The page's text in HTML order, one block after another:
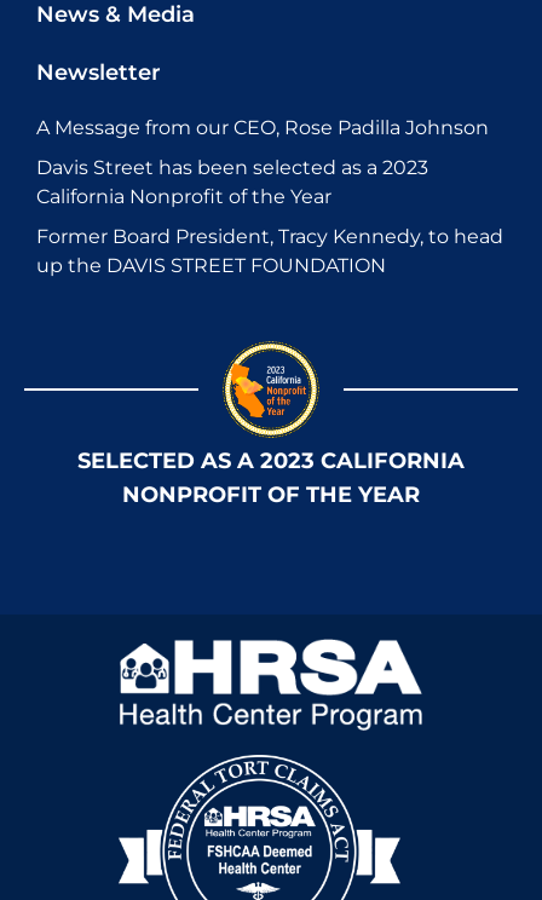
News & Media
Newsletter
A Message from our CEO, Rose Padilla Johnson
Davis Street has been selected as a 2023
California Nonprofit of the Year
Former Board President, Tracy Kennedy, to head
up the DAVIS STREET FOUNDATION
SELECTED AS A 2023 CALIFORNIA
NONPROFIT OF THE YEAR